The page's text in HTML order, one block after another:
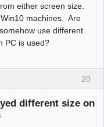
either screen size.
machines. Are
use different
PC is used?
20
different size on